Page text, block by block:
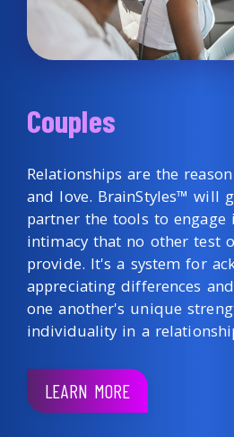
Couples
Relationships are the
and love. BrainStyles™ will
partner the tools to engage
intimacy that no other test
provide. It's a system for
appreciating differences
one another's unique
individuality in a
LEARN MORE